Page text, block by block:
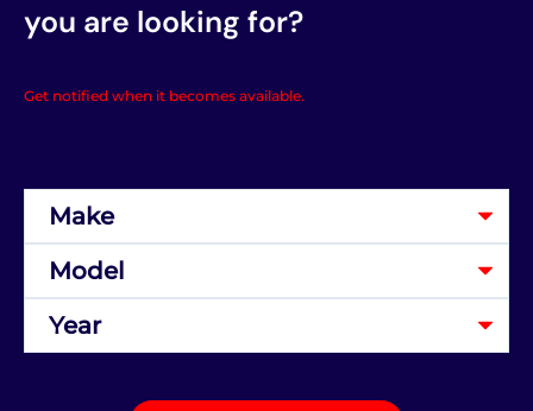
you are looking for?
Get notified when it becomes available.